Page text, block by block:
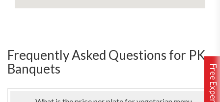
Frequently Asked Questions for PK
Banquets